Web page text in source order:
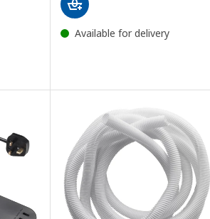
holder, set of 3, dark grey
Available for delivery